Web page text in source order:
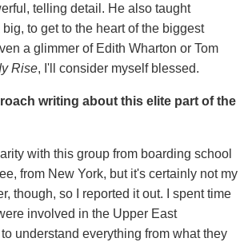
telling detail. He also taught
to get to the heart of the biggest
a glimmer of Edith Wharton or Tom
Rise, I'll consider myself blessed.
writing about this elite part of the
with this group from boarding school
from New York, but it's certainly not my
though, so I reported it out. I spent time
involved in the Upper East
understand everything from what they